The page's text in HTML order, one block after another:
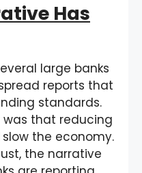
Has
large banks
reports that
standards.
that reducing
the economy.
the narrative